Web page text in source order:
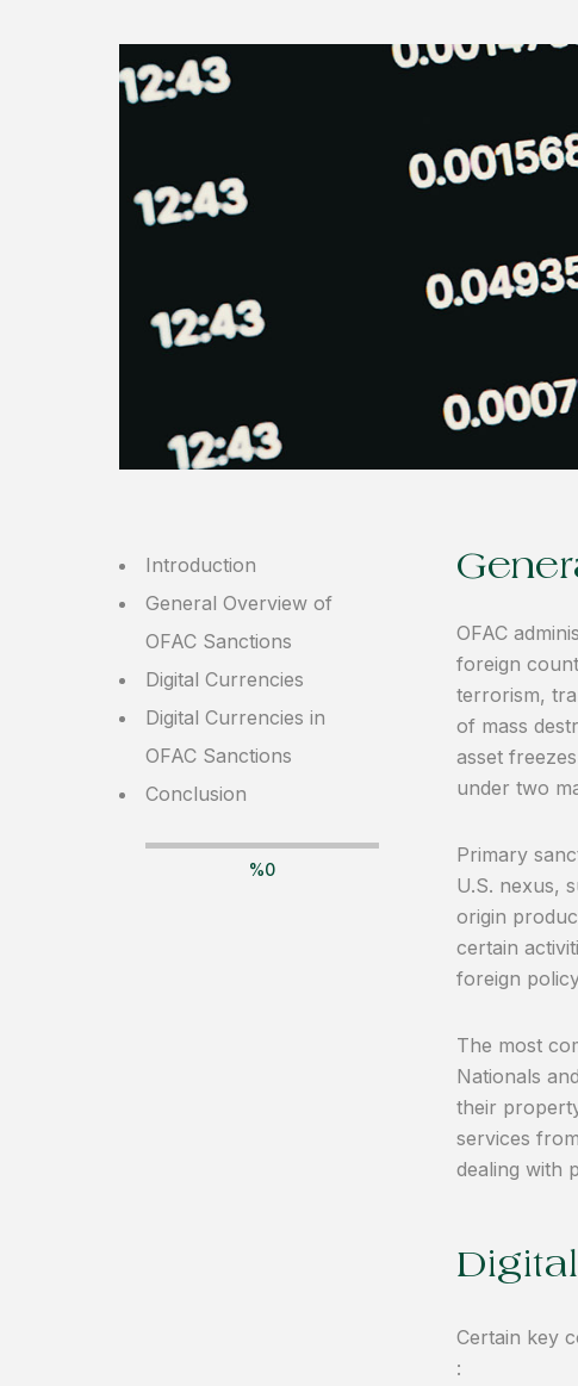
Introduction
General Overview of
OFAC Sanctions
Digital Currencies
Digital Currencies in
OFAC Sanctions
Conclusion
%0
OFAC
foreign
terrorism,
of mass
asset
under two
Primary
U.S. nexus,
origin
certain
foreign
The most
Nationals
their
services
dealing with
Certain key
: